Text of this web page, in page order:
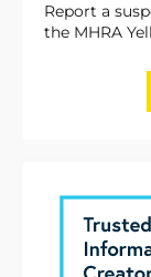
Report a
the MHRA